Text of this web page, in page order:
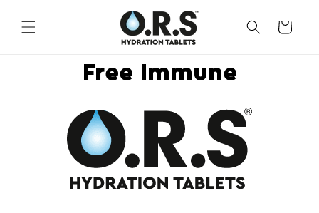
content
CART
Free Immune